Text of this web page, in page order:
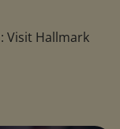
Visit Hallmark